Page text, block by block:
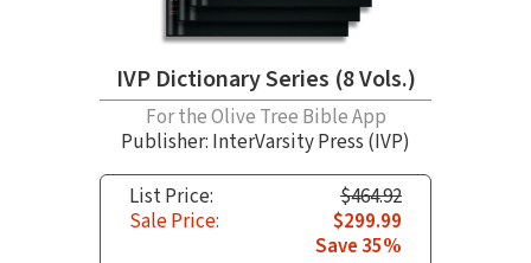
IVP Dictionary Series (8 Vols.)
For the Olive Tree Bible App
Publisher: InterVarsity Press (IVP)
List Price:
$464.92
Sale Price:
$299.99
Save 35%